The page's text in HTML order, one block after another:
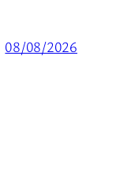
08/08/2026